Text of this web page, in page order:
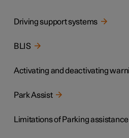
Driving support systems
BLIS
Park Assist
Limitations of Parking assistance